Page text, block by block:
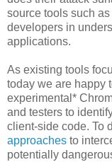
source tools such as
developers in
applications.
As existing tools
today we are happy
experimental*
and testers to
client-side code. To
approaches to
potentially